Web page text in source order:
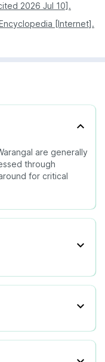
2026 Jul 10].
[Internet].
are generally
through
for critical